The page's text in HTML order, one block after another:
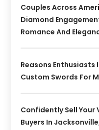
Couples Across
Diamond
Romance And
Reasons Enthusiasts
Custom Swords For
Confidently Sell Your
Buyers In